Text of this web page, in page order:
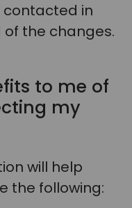
contacted in
the changes.
to me of
my
will help
the following: